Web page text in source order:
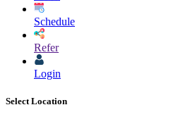
Schedule
Refer
Login
Select Location